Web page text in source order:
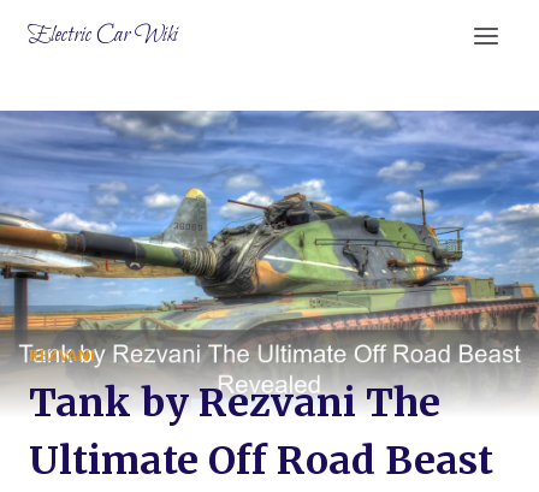
Electric Car Wiki
REZVANI
Tank by Rezvani The
Ultimate Off Road Beast